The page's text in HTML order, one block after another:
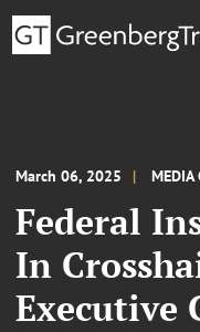
March 06, 2025 MEDIA
Federal
In
Executive